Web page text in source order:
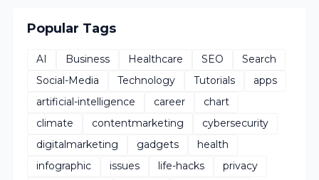
Popular Tags
AI Business Healthcare SEO
Search
Social-Media
Technology Tutorials
apps
artificial-intelligence
career
chart
climate
contentmarketing
cybersecurity
digitalmarketing
gadgets
health
infographic
issues life-hacks
privacy